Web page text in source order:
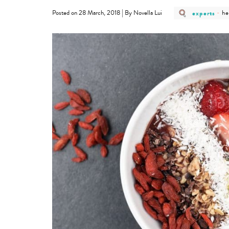
Posted on 28 March, 2018 | By Novella Lui
post
category
experts
experts -